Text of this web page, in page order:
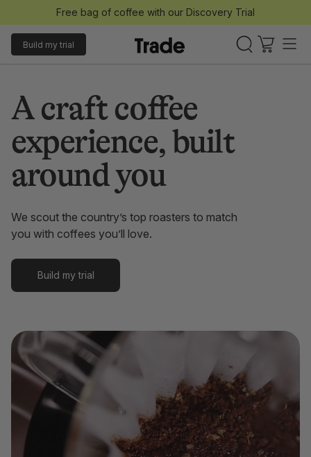
Free bag of coffee with our Discovery Trial
Build my trial
A craft coffee
experience, built
around you
We scout the country’s top roasters to match
you with coffees you’ll love.
Build my trial